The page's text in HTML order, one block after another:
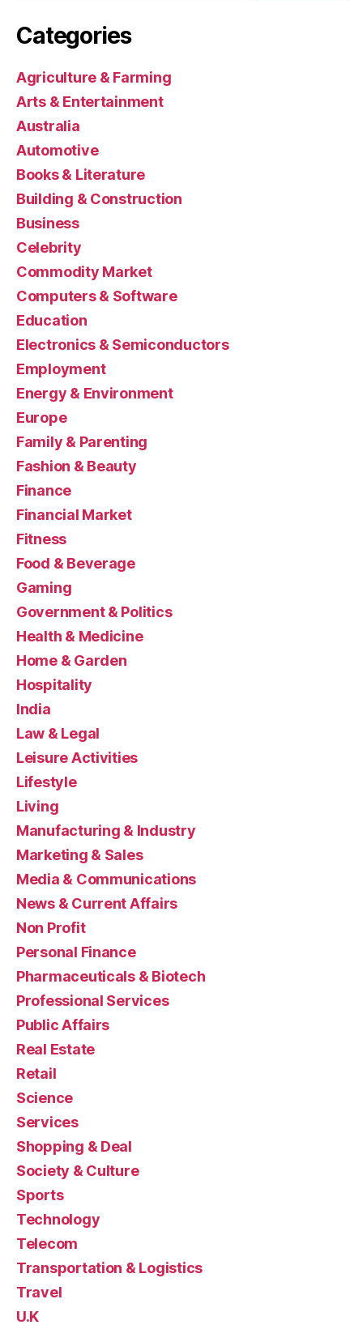
Categories
Agriculture & Farming
Arts & Entertainment
Australia
Automotive
Books & Literature
Building & Construction
Business
Celebrity
Commodity Market
Computers & Software
Education
Electronics & Semiconductors
Employment
Energy & Environment
Europe
Family & Parenting
Fashion & Beauty
Finance
Financial Market
Fitness
Food & Beverage
Gaming
Government & Politics
Health & Medicine
Home & Garden
Hospitality
India
Law & Legal
Leisure Activities
Lifestyle
Living
Manufacturing & Industry
Marketing & Sales
Media & Communications
News & Current Affairs
Non Profit
Personal Finance
Pharmaceuticals & Biotech
Professional Services
Public Affairs
Real Estate
Retail
Science
Services
Shopping & Deal
Society & Culture
Sports
Technology
Telecom
Transportation & Logistics
Travel
U.K